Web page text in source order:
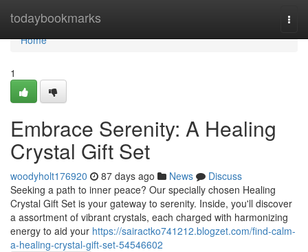
todaybookmarks
Home
Home
1
Embrace Serenity: A Healing
Crystal Gift Set
woodyholt176920 87 days ago News
Discuss
Seeking a path to inner peace? Our specially chosen Healing
Crystal Gift Set is your gateway to serenity. Inside, you'll discover
a assortment of vibrant crystals, each charged with harmonizing
energy to aid your https://sairactko741212.blogzet.com/find-calm-
a-healing-crystal-gift-set-54546602